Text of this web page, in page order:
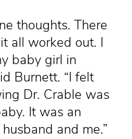
thoughts. There
all worked out. I
baby girl in
Burnett. “I felt
Dr. Crable was
It was an
and me.”